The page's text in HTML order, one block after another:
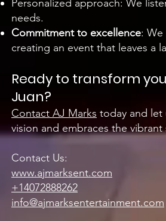
Personalized approach: We
needs.
Commitment to excellence:
creating an event that leaves a
Ready to transform
Juan?
Contact AJ Marks today and let
vision and embraces the
Contact Us:
www.ajmarksent.com
+14072888262
info@ajmarksentertainment.com